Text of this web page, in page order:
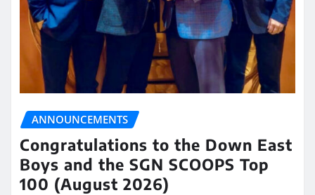
ANNOUNCEMENTS
Congratulations to the Down East
Boys and the SGN SCOOPS Top
100 (August 2026)